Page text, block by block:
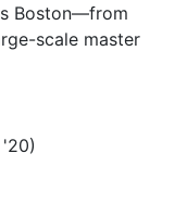
Boston—from
scale master